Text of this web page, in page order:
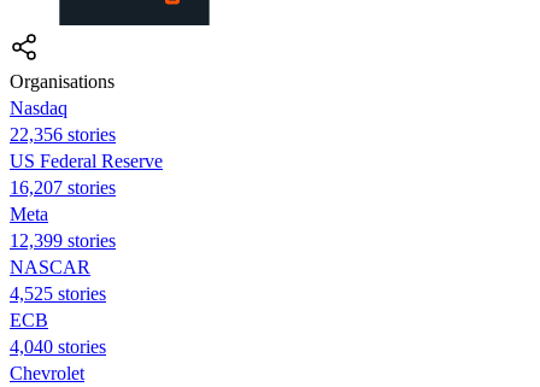
Organisations
Nasdaq
22,356 stories
US Federal Reserve
16,207 stories
Meta
12,399 stories
NASCAR
4,525 stories
ECB
4,040 stories
Chevrolet